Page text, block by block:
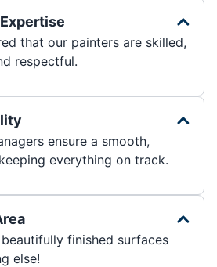
that our painters are skilled,
respectful.
ensure a smooth,
everything on track.
finished surfaces
else!